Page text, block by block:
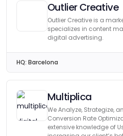
Outlier Creative
Outlier Creative is a
specializes in content
digital advertising.
HQ: Barcelona
Multiplica
We Analyze, Strategize,
Conversion Rate
extensive knowledge of